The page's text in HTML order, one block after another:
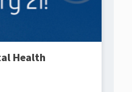
Health